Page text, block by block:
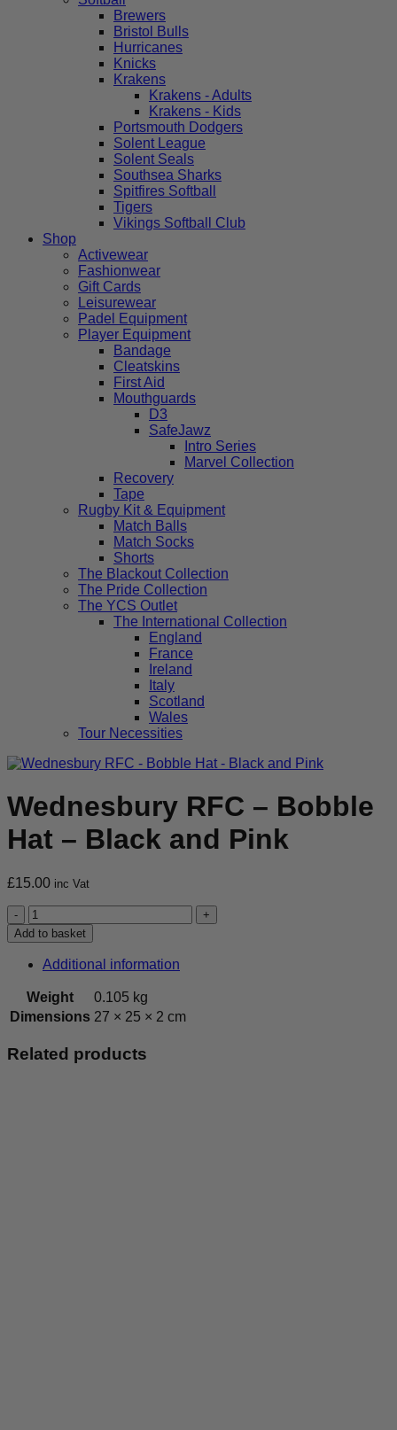
Brewers
Bristol Bulls
Hurricanes
Knicks
Krakens
Krakens - Adults
Krakens - Kids
Portsmouth Dodgers
Solent League
Solent Seals
Southsea Sharks
Spitfires Softball
Tigers
Vikings Softball Club
Shop
Activewear
Fashionwear
Gift Cards
Leisurewear
Padel Equipment
Player Equipment
Bandage
Cleatskins
First Aid
Mouthguards
D3
SafeJawz
Intro Series
Marvel Collection
Recovery
Tape
Rugby Kit & Equipment
Match Balls
Match Socks
Shorts
The Blackout Collection
The Pride Collection
The YCS Outlet
The International Collection
England
France
Ireland
Italy
Scotland
Wales
Tour Necessities
Wednesbury RFC – Bobble
Hat – Black and Pink
£15.00 inc Vat
Wednesbury
RFC
-
Bobble
Hat
-
Black
and
quantity
Add to basket
Additional information
Weight
0.105 kg
Dimensions 27 × 25 × 2 cm
Related products